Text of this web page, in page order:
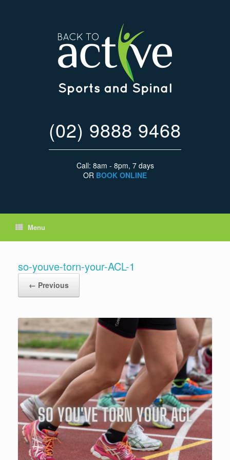
(02) 9888 9468
Call: 8am - 8pm, 7 days
OR BOOK ONLINE
Menu
so-youve-torn-your-ACL-1
← Previous